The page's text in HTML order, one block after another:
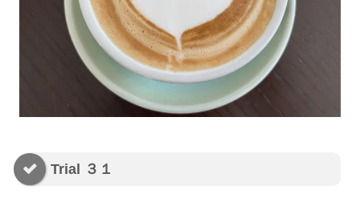
Trial ３１